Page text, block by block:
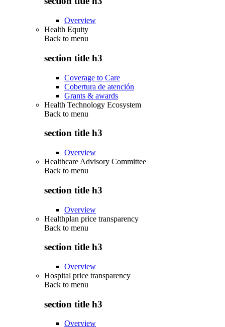
Overview
Health Equity
Back to menu
section title h3
Coverage to Care
Cobertura de atención
Grants & awards
Health Technology Ecosystem
Back to menu
section title h3
Overview
Healthcare Advisory Committee
Back to menu
section title h3
Overview
Healthplan price transparency
Back to menu
section title h3
Overview
Hospital price transparency
Back to menu
section title h3
Overview